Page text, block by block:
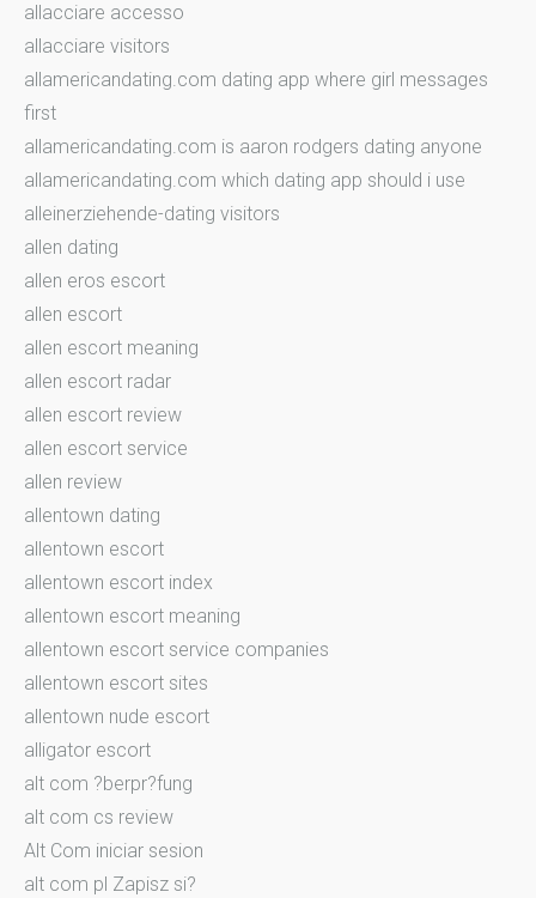
allacciare accesso
allacciare visitors
allamericandating.com dating app where girl messages
first
allamericandating.com is aaron rodgers dating anyone
allamericandating.com which dating app should i use
alleinerziehende-dating visitors
allen dating
allen eros escort
allen escort
allen escort meaning
allen escort radar
allen escort review
allen escort service
allen review
allentown dating
allentown escort
allentown escort index
allentown escort meaning
allentown escort service companies
allentown escort sites
allentown nude escort
alligator escort
alt com ?berpr?fung
alt com cs review
Alt Com iniciar sesion
alt com pl Zapisz si?